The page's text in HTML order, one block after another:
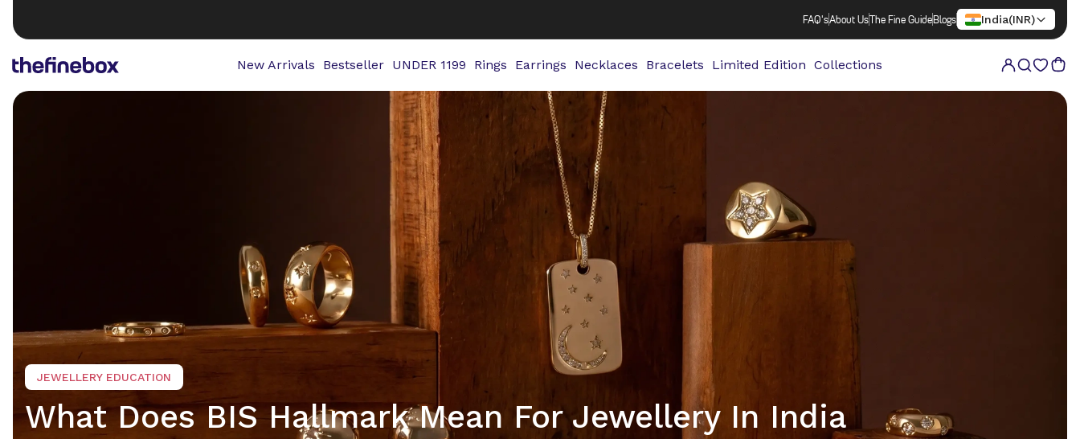
FAQ'sAbout UsThe Fine GuideBlogs India(INR)
New Arrivals Bestseller UNDER 1199 Rings Earrings Necklaces Bracelets Limited Edition Collections
JEWELLERY EDUCATION
What Does BIS Hallmark Mean For Jewellery In India